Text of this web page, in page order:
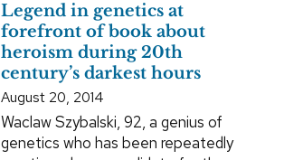
Legend in genetics at
forefront of book about
heroism during 20th
century’s darkest hours
August 20, 2014
Waclaw Szybalski, 92, a genius of
genetics who has been repeatedly